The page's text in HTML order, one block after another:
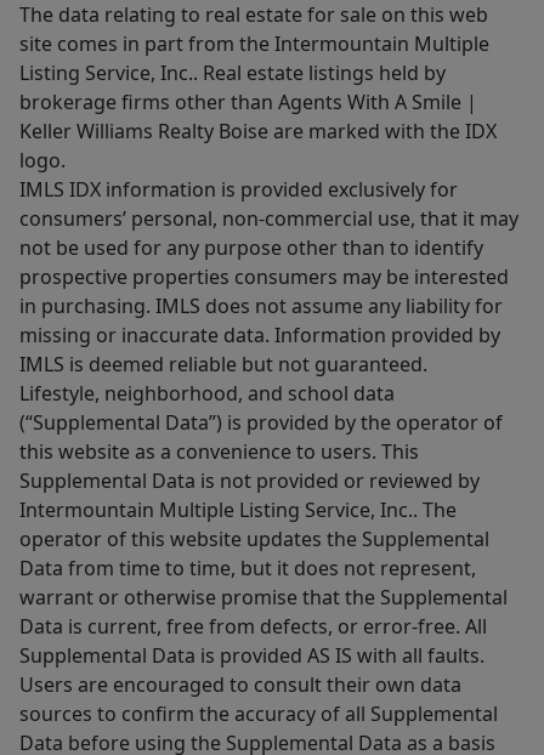
The data relating to real estate for sale on this web
site comes in part from the Intermountain Multiple
Listing Service, Inc.. Real estate listings held by
brokerage firms other than Agents With A Smile |
Keller Williams Realty Boise are marked with the IDX
logo.
IMLS IDX information is provided exclusively for
consumers’ personal, non-commercial use, that it may
not be used for any purpose other than to identify
prospective properties consumers may be interested
in purchasing. IMLS does not assume any liability for
missing or inaccurate data. Information provided by
IMLS is deemed reliable but not guaranteed.
Lifestyle, neighborhood, and school data
(“Supplemental Data”) is provided by the operator of
this website as a convenience to users. This
Supplemental Data is not provided or reviewed by
Intermountain Multiple Listing Service, Inc.. The
operator of this website updates the Supplemental
Data from time to time, but it does not represent,
warrant or otherwise promise that the Supplemental
Data is current, free from defects, or error-free. All
Supplemental Data is provided AS IS with all faults.
Users are encouraged to consult their own data
sources to confirm the accuracy of all Supplemental
Data before using the Supplemental Data as a basis